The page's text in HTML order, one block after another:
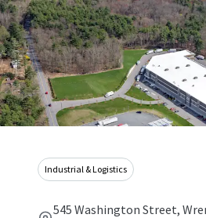
Industrial & Logistics
545 Washington Street,